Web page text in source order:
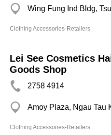
Wing Fung Ind Bldg,
Clothing Accessories-Retailers
Lei See Cosmetics
Goods Shop
2758 4914
Amoy Plaza, Ngau Tau
Clothing Accessories-Retailers